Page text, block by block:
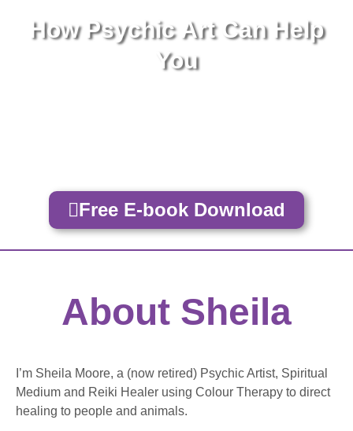
How Psychic Art Can Help
You
Free E-book Download
About Sheila
I’m Sheila Moore, a (now retired) Psychic Artist, Spiritual
Medium and Reiki Healer using Colour Therapy to direct
healing to people and animals.